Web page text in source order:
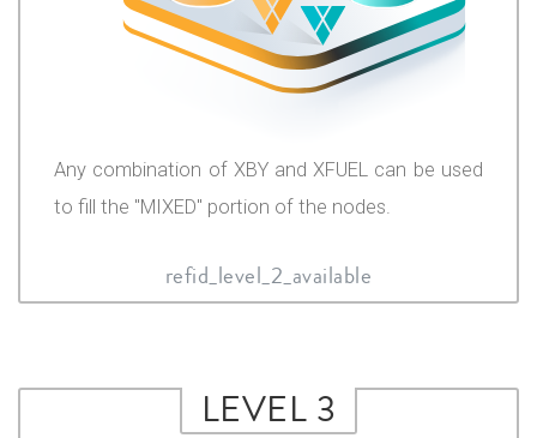
Any combination of XBY and XFUEL can be used
to fill the "MIXED" portion of the nodes.
refid_level_2_available
LEVEL 3